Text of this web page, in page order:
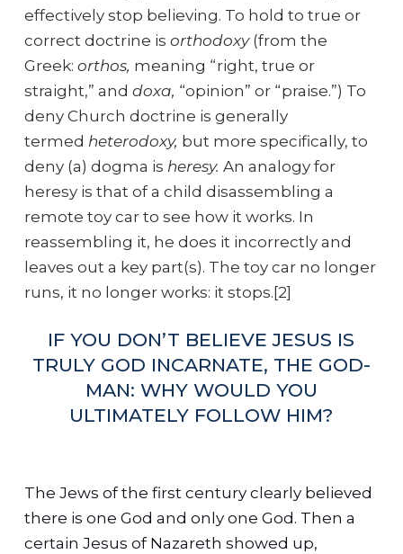
effectively stop believing. To hold to true or
correct doctrine is orthodoxy (from the
Greek: orthos, meaning “right, true or
straight,” and doxa, “opinion” or “praise.”) To
deny Church doctrine is generally
termed heterodoxy, but more specifically, to
deny (a) dogma is heresy. An analogy for
heresy is that of a child disassembling a
remote toy car to see how it works. In
reassembling it, he does it incorrectly and
leaves out a key part(s). The toy car no longer
runs, it no longer works: it stops.[2]
IF YOU DON’T BELIEVE JESUS IS
TRULY GOD INCARNATE, THE GOD-
MAN: WHY WOULD YOU
ULTIMATELY FOLLOW HIM?
The Jews of the first century clearly believed
there is one God and only one God. Then a
certain Jesus of Nazareth showed up,